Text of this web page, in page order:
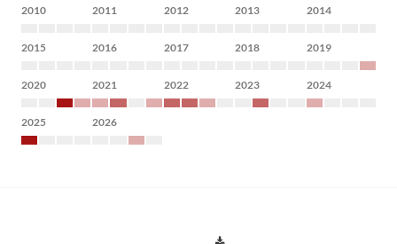
2010 2011 2012 2013 2014
2015 2016 2017 2018 2019
2020 2021 2022 2023 2024
2025 2026